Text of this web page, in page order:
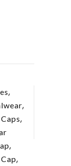
,
,
,
,
,